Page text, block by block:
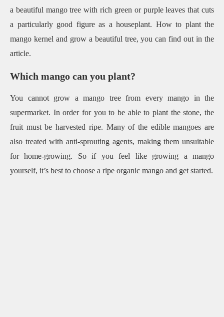
a beautiful mango tree with rich green or purple leaves that cuts
a particularly good figure as a houseplant. How to plant the
mango kernel and grow a beautiful tree, you can find out in the
article.
Which mango can you plant?
You cannot grow a mango tree from every mango in the
supermarket. In order for you to be able to plant the stone, the
fruit must be harvested ripe. Many of the edible mangoes are
also treated with anti-sprouting agents, making them unsuitable
for home-growing. So if you feel like growing a mango
yourself, it’s best to choose a ripe organic mango and get started.